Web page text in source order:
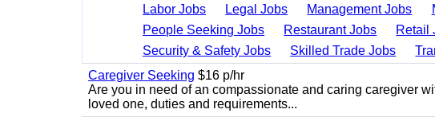
Labor Jobs
Legal Jobs Management Jobs
People Seeking Jobs
Restaurant Jobs Retail
Security & Safety Jobs
Skilled Trade Jobs
Caregiver Seeking $16 p/hr
Are you in need of an compassionate and caring caregiver
loved one, duties and requirements...